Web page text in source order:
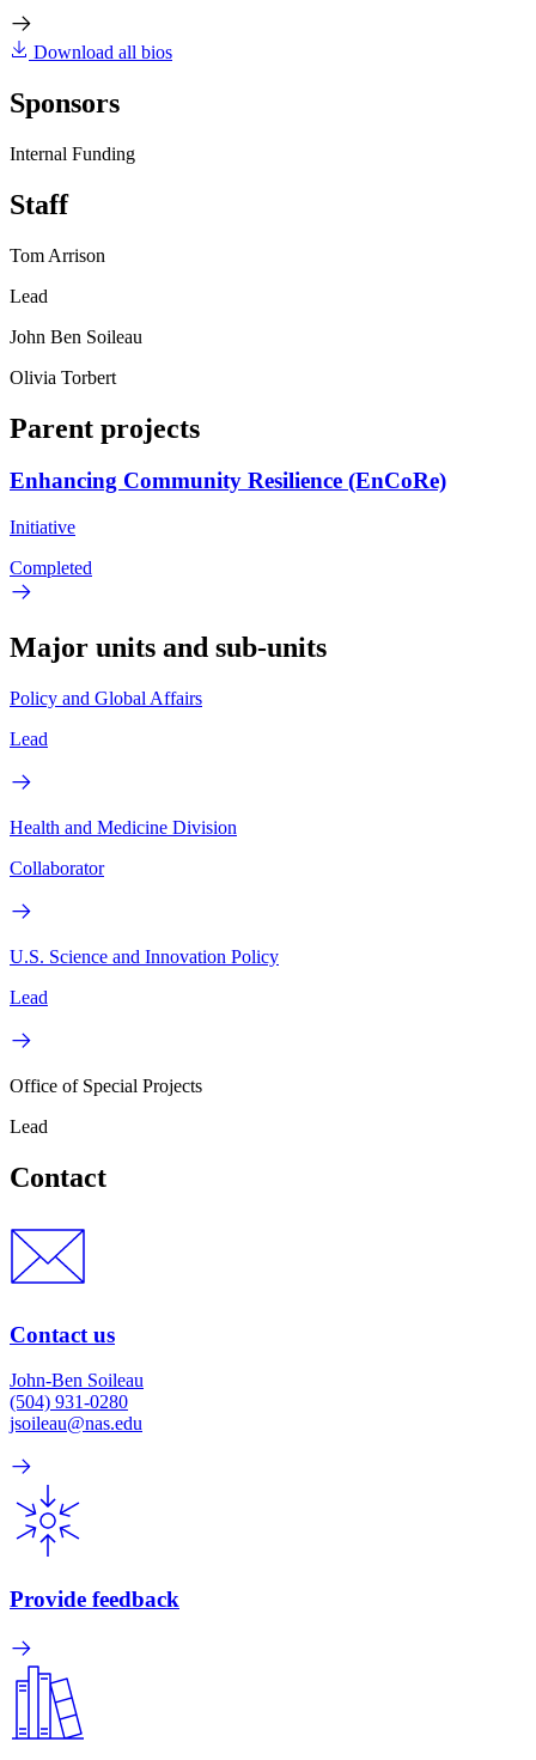
Download all bios
Sponsors
Internal Funding
Staff
Tom Arrison
Lead
John Ben Soileau
Olivia Torbert
Parent projects
Enhancing Community Resilience (EnCoRe)
Initiative
Completed
Major units and sub-units
Policy and Global Affairs
Lead
Health and Medicine Division
Collaborator
U.S. Science and Innovation Policy
Lead
Office of Special Projects
Lead
Contact
Contact us
John-Ben Soileau
(504) 931-0280
jsoileau@nas.edu
Provide feedback